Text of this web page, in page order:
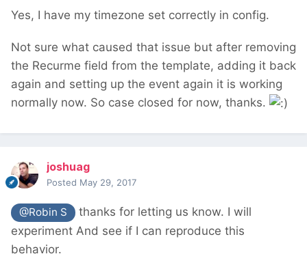
Yes, I have my timezone set correctly in config.
Not sure what caused that issue but after removing
the Recurme field from the template, adding it back
again and setting up the event again it is working
normally now. So case closed for now, thanks.
joshuag
Posted May 29, 2017
@Robin S
thanks for letting us know. I will
experiment And see if I can reproduce this
behavior.